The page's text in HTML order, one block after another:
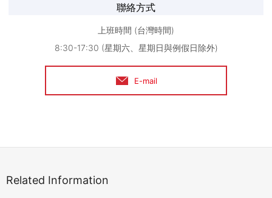
聯絡方式
上班時間 (台灣時間)
8:30-17:30 (星期六、星期日與例假日除外)
E-mail
Related Information